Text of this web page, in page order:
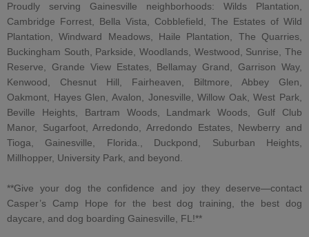
Proudly serving Gainesville neighborhoods: Wilds Plantation,
Cambridge Forrest, Bella Vista, Cobblefield, The Estates of Wild
Plantation, Windward Meadows, Haile Plantation, The Quarries,
Buckingham South, Parkside, Woodlands, Westwood, Sunrise, The
Reserve, Grande View Estates, Bellamay Grand, Garrison Way,
Kenwood, Chesnut Hill, Fairheaven, Biltmore, Abbey Glen,
Oakmont, Hayes Glen, Avalon, Jonesville, Willow Oak, West Park,
Beville Heights, Bartram Woods, Landmark Woods, Gulf Club
Manor, Sugarfoot, Arredondo, Arredondo Estates, Newberry and
Tioga, Gainesville, Florida., Duckpond, Suburban Heights,
Millhopper, University Park, and beyond.
**Give your dog the confidence and joy they deserve—contact
Casper’s Camp Hope for the best dog training ,the best dog
daycare , and dog boarding Gainesville, FL !**